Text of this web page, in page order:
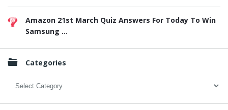
Amazon 21st March Quiz Answers For Today To Win
Samsung ...
Categories
Categories